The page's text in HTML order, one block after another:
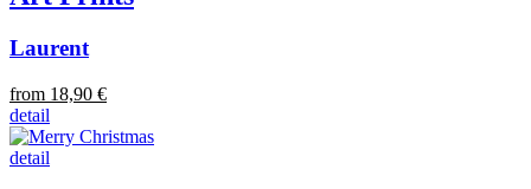
Laurent
from 18,90 €
detail
detail